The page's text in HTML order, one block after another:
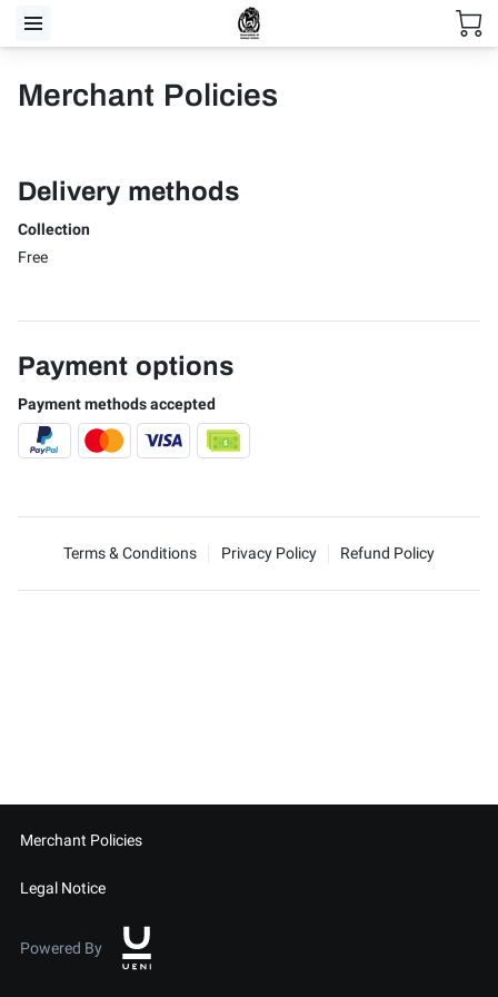
Merchant Policies
Delivery methods
Collection
Free
Payment options
Payment methods accepted
Terms & Conditions Privacy Policy Refund Policy
Merchant Policies
Legal Notice
Powered By